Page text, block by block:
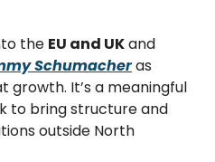
the EU and UKand
Schumacheras
growth. It’s a meaningful
to bring structure and
outside North